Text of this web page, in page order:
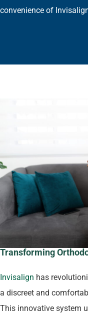
convenience of
Transforming
Invisalign has
a discreet and
This innovative system